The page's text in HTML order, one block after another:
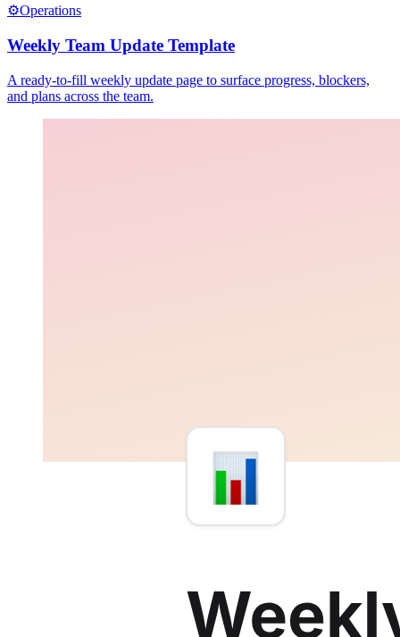
⚙️Operations
Weekly Team Update Template
A ready-to-fill weekly update page to surface progress, blockers,
and plans across the team.